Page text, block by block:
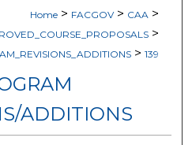
Home > FACGOV > CAA >
>
> 139
ADDITIONS